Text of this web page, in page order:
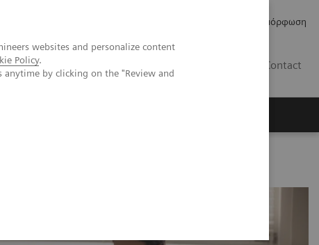
websites and personalize content
Policy.
by clicking on the "Review and
Κανονιστική Συμμόρφωση
Contact